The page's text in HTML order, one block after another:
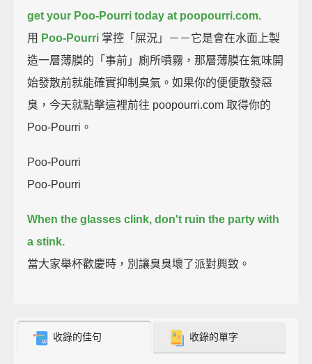
get your Poo-Pourri today at poopourri.com.
用 Poo-Pourri 掌控「屎況」－－它是會在水面上製
造一層薄膜的「事前」廁所噴霧，那層薄膜在氣味開
始發散前就能確實抑制臭氣。如果你的便便散發惡
臭，今天就點擊這裡前往 poopourri.com 取得你的
Poo-Pourri。
Poo-Pourri
Poo-Pourri
When the glasses clink, don't ruin the party with
a stink.
當大家舉杯歡慶時，別讓臭臭壞了派對興致。
收錄的佳句 收錄的單字